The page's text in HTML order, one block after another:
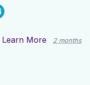
Learn More
2 months